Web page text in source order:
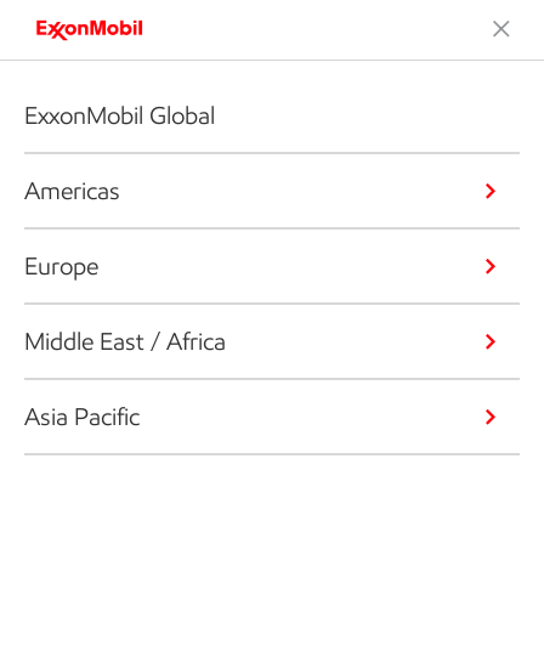
ExxonMobil Global
Americas
Europe
Middle East / Africa
Asia Pacific